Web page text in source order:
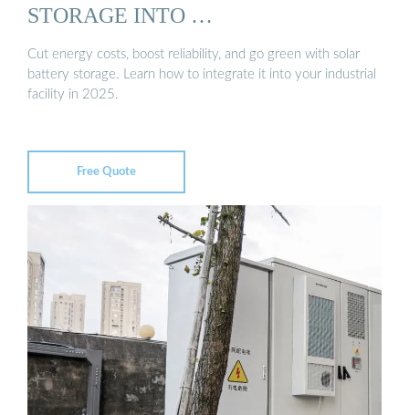
STORAGE INTO …
Cut energy costs, boost reliability, and go green with solar
battery storage. Learn how to integrate it into your industrial
facility in 2025.
Free Quote